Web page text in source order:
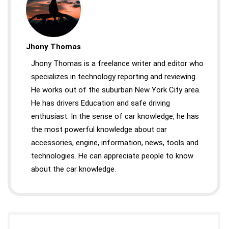
Jhony Thomas
Jhony Thomas is a freelance writer and editor who
specializes in technology reporting and reviewing.
He works out of the suburban New York City area.
He has drivers Education and safe driving
enthusiast. In the sense of car knowledge, he has
the most powerful knowledge about car
accessories, engine, information, news, tools and
technologies. He can appreciate people to know
about the car knowledge.